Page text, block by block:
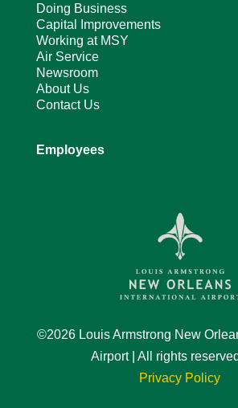
Doing Business
Capital Improvements
Working at MSY
Air Service
Newsroom
About Us
Contact Us
Employees
©2026 Louis Armstrong New
Airport | All rights
Privacy Policy